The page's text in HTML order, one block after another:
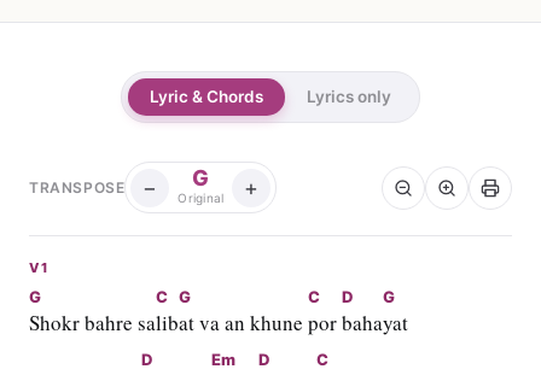
Lyric & Chords Lyrics only
TRANSPOSE − G
Original +
V1
G
Shokr bahre sa
C
lib
G
at va an khune
C
por
D
baha
G
yat
D Em D C